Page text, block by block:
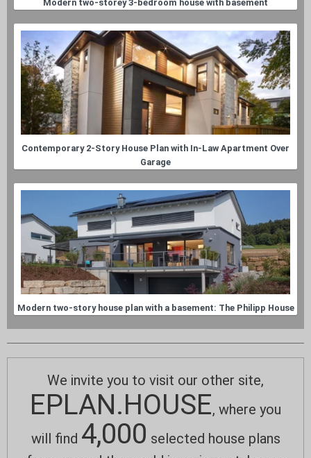
Modern two-storey 3-bedroom house with basement
Contemporary 2-Story House Plan with In-Law Apartment Over
Garage
Modern two-story house plan with a basement: The Philipp House
We invite you to visit our other site,
EPLAN.HOUSE, where you
will find 4,000 selected house plans